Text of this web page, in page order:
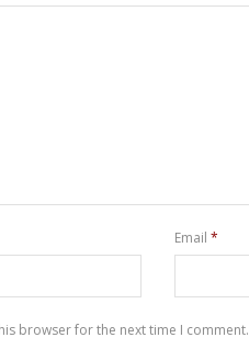
Email *
browser for the next time I comment.